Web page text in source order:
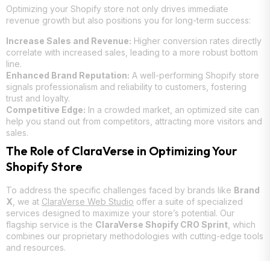
Optimizing your Shopify store not only drives immediate
revenue growth but also positions you for long-term success:
Increase Sales and Revenue: Higher conversion rates directly
correlate with increased sales, leading to a more robust bottom
line.
Enhanced Brand Reputation: A well-performing Shopify store
signals professionalism and reliability to customers, fostering
trust and loyalty.
Competitive Edge: In a crowded market, an optimized site can
help you stand out from competitors, attracting more visitors and
sales.
The Role of ClaraVerse in Optimizing Your
Shopify Store
To address the specific challenges faced by brands like Brand
X , we at ClaraVerse Web Studio offer a suite of specialized
services designed to maximize your store’s potential. Our
flagship service is the ClaraVerse Shopify CRO Sprint , which
combines our proprietary methodologies with cutting-edge tools
and resources.